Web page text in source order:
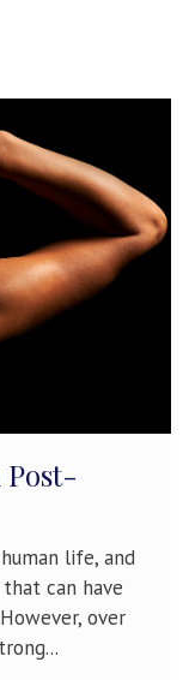
life, and
can have
over